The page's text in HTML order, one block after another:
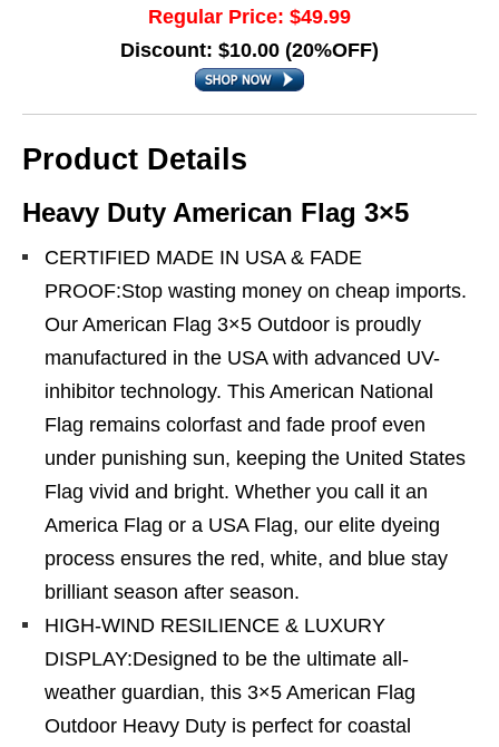
Regular Price: $49.99
Discount: $10.00 (20%OFF)
Product Details
Heavy Duty American Flag 3×5
CERTIFIED MADE IN USA & FADE
PROOF:Stop wasting money on cheap imports.
Our American Flag 3×5 Outdoor is proudly
manufactured in the USA with advanced UV-
inhibitor technology. This American National
Flag remains colorfast and fade proof even
under punishing sun, keeping the United States
Flag vivid and bright. Whether you call it an
America Flag or a USA Flag, our elite dyeing
process ensures the red, white, and blue stay
brilliant season after season.
HIGH-WIND RESILIENCE & LUXURY
DISPLAY:Designed to be the ultimate all-
weather guardian, this 3×5 American Flag
Outdoor Heavy Duty is perfect for coastal